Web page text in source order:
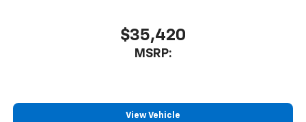
$35,420
MSRP:
View Vehicle